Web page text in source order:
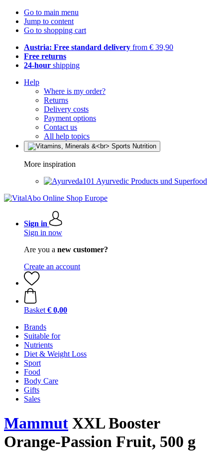
Go to main menu
Jump to content
Go to shopping cart
Austria: Free standard delivery from € 39,90
Free returns
24-hour shipping
Help
Where is my order?
Returns
Delivery costs
Payment options
Contact us
All help topics
More inspiration
Ayurvedic Products und Superfood
Sign in
Sign in now
Are you a new customer?
Create an account
Basket € 0,00
Brands
Suitable for
Nutrients
Diet & Weight Loss
Sport
Food
Body Care
Gifts
Sales
Mammut XXL Booster
Orange-Passion Fruit, 500 g